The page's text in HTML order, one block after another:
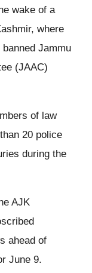
wake of a
where
Jammu
(JAAC)
of law
20 police
during the
AJK
ahead of
June 9.